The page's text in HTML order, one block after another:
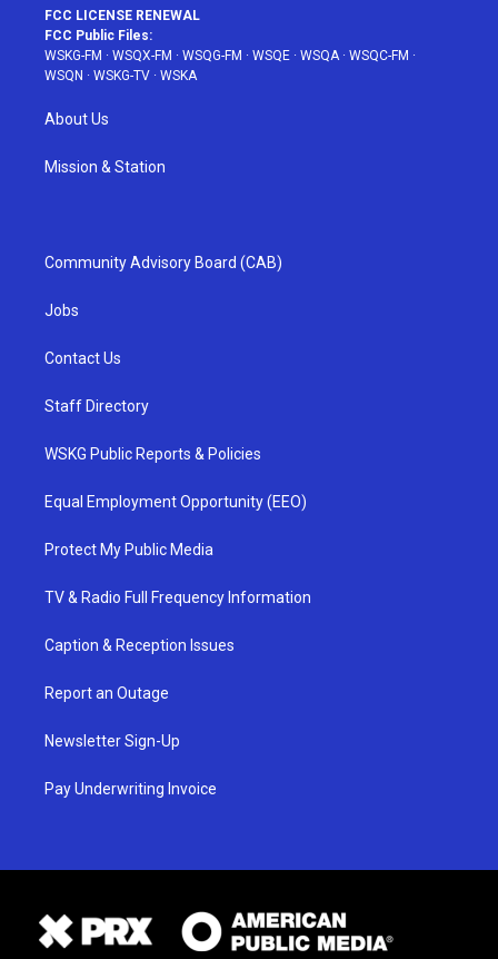
FCC LICENSE RENEWAL
FCC Public Files:
WSKG-FM · WSQX-FM · WSQG-FM · WSQE · WSQA· WSQC-FM ·
WSQN · WSKG-TV · WSKA
About Us
Mission & Station
Community Advisory Board (CAB)
Jobs
Contact Us
Staff Directory
WSKG Public Reports & Policies
Equal Employment Opportunity (EEO)
Protect My Public Media
TV & Radio Full Frequency Information
Caption & Reception Issues
Report an Outage
Newsletter Sign-Up
Pay Underwriting Invoice